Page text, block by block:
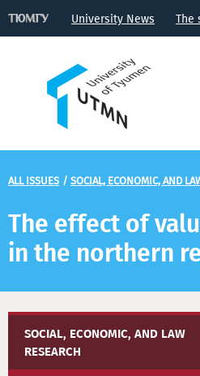
University News The
ALL ISSUES / SOCIAL, ECONOMIC, AND
The effect of
in the northern
SOCIAL, ECONOMIC, AND LAW
RESEARCH